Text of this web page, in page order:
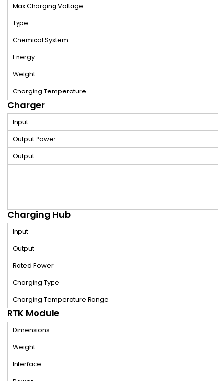
Max Charging Voltage
Type
Chemical System
Energy
Weight
Charging Temperature
Charger
Input
Output Power
Output
Charging Hub
Input
Output
Rated Power
Charging Type
Charging Temperature Range
RTK Module
Dimensions
Weight
Interface